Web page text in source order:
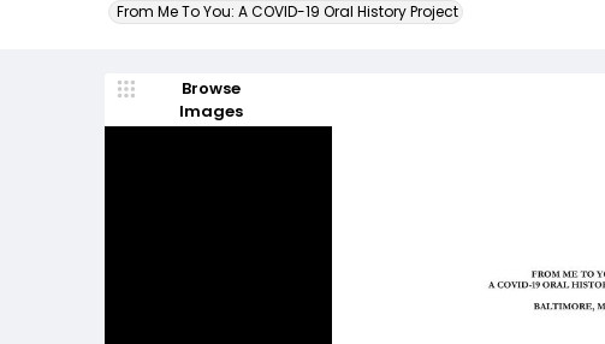
From Me To You: A COVID-19 Oral History Project
Browse
Images